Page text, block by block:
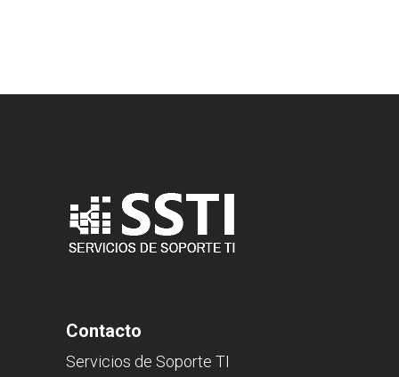
Contacto
Servicios de Soporte TI